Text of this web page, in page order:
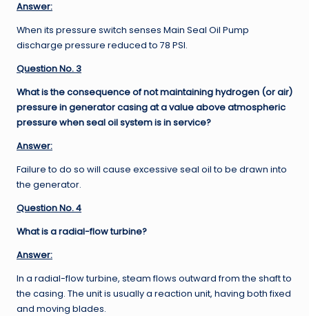
Answer:
When its pressure switch senses Main Seal Oil Pump
discharge pressure reduced to 78 PSI.
Question No. 3
What is the consequence of not maintaining hydrogen (or air)
pressure in generator casing at a value above atmospheric
pressure when seal oil system is in service?
Answer:
Failure to do so will cause excessive seal oil to be drawn into
the generator.
Question No. 4
What is a radial-flow turbine?
Answer:
In a radial-flow turbine, steam flows outward from the shaft to
the casing. The unit is usually a reaction unit, having both fixed
and moving blades.